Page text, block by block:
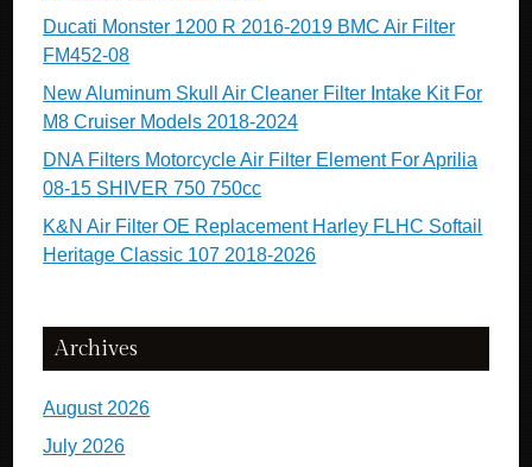
Ducati Monster 1200 R 2016-2019 BMC Air Filter
FM452-08
New Aluminum Skull Air Cleaner Filter Intake Kit For
M8 Cruiser Models 2018-2024
DNA Filters Motorcycle Air Filter Element For Aprilia
08-15 SHIVER 750 750cc
K&N Air Filter OE Replacement Harley FLHC Softail
Heritage Classic 107 2018-2026
Archives
August 2026
July 2026